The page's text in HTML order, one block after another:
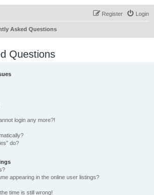
Login
Register
Asked Questions
Questions
login any more?!
do?
appearing in the online user listings?
time is still wrong!